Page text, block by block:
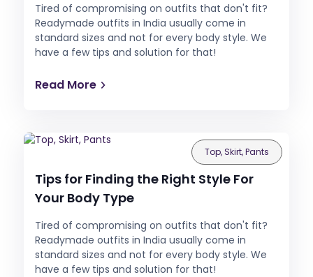
Tired of compromising on outfits that don't fit?
Readymade outfits in India usually come in
standard sizes and not for every body style. We
have a few tips and solution for that!
Read More
Top, Skirt, Pants
Tips for Finding the Right Style For
Your Body Type
Tired of compromising on outfits that don't fit?
Readymade outfits in India usually come in
standard sizes and not for every body style. We
have a few tips and solution for that!